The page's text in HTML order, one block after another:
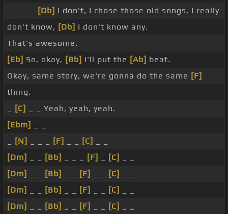
[Db] I don't, I chose those old songs, I really
don't know, [Db] I don't know any.
That's awesome.
[Eb] So, okay, [Bb] I'll put the [Ab] beat.
Okay, same story, we're gonna do the same [F]
thing.
[C]
_ _ Yeah, yeah, yeah.
[Ebm]
[N] [F] [C]
[Dm]
[Bb] [F] [C]
[Dm]
[Bb] [F] [C]
[Dm]
[Bb] [F] [C]
[Dm]
[Bb] [F] [C]